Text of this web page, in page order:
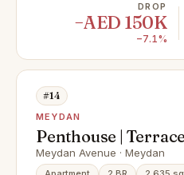
DROP
−AED 150K
−7.1%
#14
MEYDAN
Penthouse |
View
Meydan Avenue · Meydan